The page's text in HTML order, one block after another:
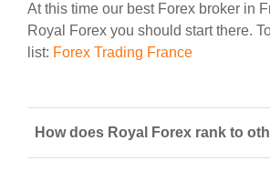
At this time our best Forex broker in
Royal Forex you should start there.
list: Forex Trading France
How does Royal Forex rank to